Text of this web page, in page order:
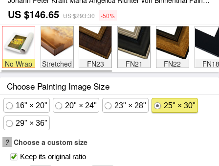
US $146.65 US $293.30 -50%
No Wrap Stretched FN23 FN21 FN22 FN18
Choose Painting Image Size
16" × 20" 20" × 24" 23" × 28" 25" × 30"
29" × 36"
? Choose a custom size
Keep its original ratio